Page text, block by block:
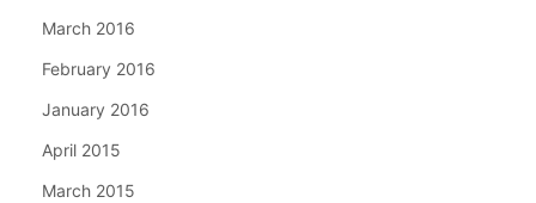
March 2016
February 2016
January 2016
April 2015
March 2015